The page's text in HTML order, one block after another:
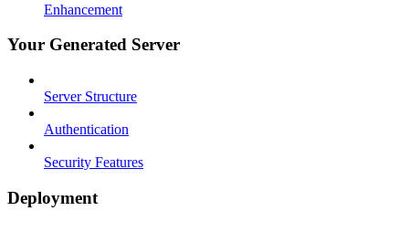
Enhancement
Your Generated Server
Server Structure
Authentication
Security Features
Deployment